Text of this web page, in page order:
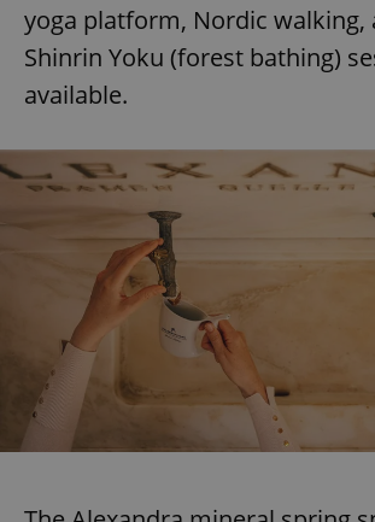
yoga platform, Nordic walking,
Shinrin Yoku (forest bathing)
available.